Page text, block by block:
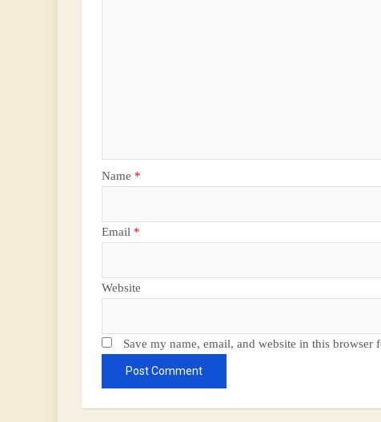
Name *
Email *
Website
Save my name, email, and website in this browser